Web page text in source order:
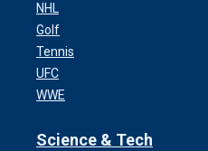
NHL
Golf
Tennis
UFC
WWE
Science & Tech